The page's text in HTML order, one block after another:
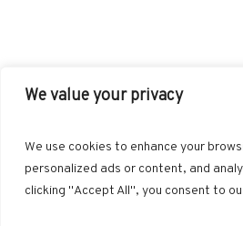
We value your privacy
We use cookies to enhance your
personalized ads or content, and
clicking "Accept All", you consent to
BLOGLOVIN